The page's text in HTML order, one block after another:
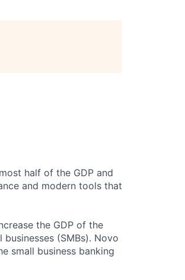
half of the GDP and
and modern tools that
the GDP of the
(SMBs). Novo
small business banking